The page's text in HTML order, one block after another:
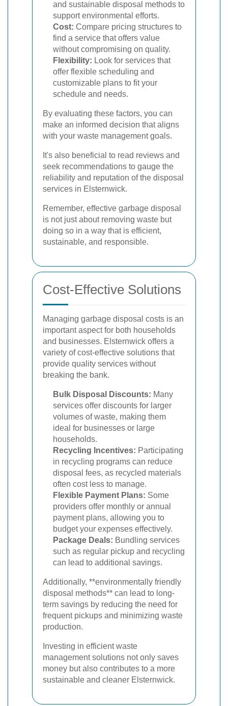
and sustainable disposal methods to
support environmental efforts.
Cost: Compare pricing structures to
find a service that offers value
without compromising on quality.
Flexibility: Look for services that
offer flexible scheduling and
customizable plans to fit your
schedule and needs.
By evaluating these factors, you can
make an informed decision that aligns
with your waste management goals.
It's also beneficial to read reviews and
seek recommendations to gauge the
reliability and reputation of the disposal
services in Elsternwick.
Remember, effective garbage disposal
is not just about removing waste but
doing so in a way that is efficient,
sustainable, and responsible.
Cost-Effective Solutions
Managing garbage disposal costs is an
important aspect for both households
and businesses. Elsternwick offers a
variety of cost-effective solutions that
provide quality services without
breaking the bank.
Bulk Disposal Discounts: Many
services offer discounts for larger
volumes of waste, making them
ideal for businesses or large
households.
Recycling Incentives: Participating
in recycling programs can reduce
disposal fees, as recycled materials
often cost less to manage.
Flexible Payment Plans: Some
providers offer monthly or annual
payment plans, allowing you to
budget your expenses effectively.
Package Deals: Bundling services
such as regular pickup and recycling
can lead to additional savings.
Additionally, **environmentally friendly
disposal methods** can lead to long-
term savings by reducing the need for
frequent pickups and minimizing waste
production.
Investing in efficient waste
management solutions not only saves
money but also contributes to a more
sustainable and cleaner Elsternwick.